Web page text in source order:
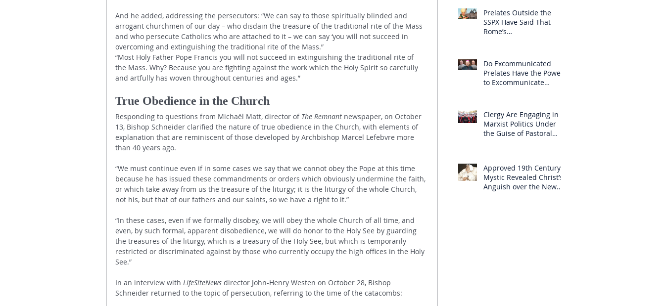
And he added, addressing the persecutors: “We can say to those spiritually blinded and
arrogant churchmen of our day – who disdain the treasure of the traditional rite of the Mass
and who persecute Catholics who are attached to it – we can say ‘you will not succeed in
overcoming and extinguishing the traditional rite of the Mass.”
“Most Holy Father Pope Francis you will not succeed in extinguishing the traditional rite of
the Mass. Why? Because you are fighting against the work which the Holy Spirit so carefully
and artfully has woven throughout centuries and ages.”
True Obedience in the Church
Responding to questions from Michaël Matt, director of The Remnant newspaper, on October
13, Bishop Schneider clarified the nature of true obedience in the Church, with elements of
explanation that are reminiscent of those developed by Archbishop Marcel Lefebvre more
than 40 years ago.
“We must continue even if in some cases we say that we cannot obey the Pope at this time
because he has issued these commandments or orders which obviously undermine the faith,
or which take away from us the treasure of the liturgy; it is the liturgy of the whole Church,
not his, but that of our fathers and our saints, so we have a right to it.”
“In these cases, even if we formally disobey, we will obey the whole Church of all time, and
even, by such formal, apparent disobedience, we will do honor to the Holy See by guarding
the treasures of the liturgy, which is a treasury of the Holy See, but which is temporarily
restricted or discriminated against by those who currently occupy the high offices in the Holy
See.”
In an interview with LifeSiteNews director John-Henry Westen on October 28, Bishop
Schneider returned to the topic of persecution, referring to the time of the catacombs:
Prelates Outside the
SSPX Have Said That
Rome’s
Do Excommunicated
Prelates Have the Power
to Excommunicate
Clergy Are Engaging in
Marxist Politics Under
the Guise of Pastoral
Approved 19th Century
Mystic Revealed Christ’s
Anguish over the New